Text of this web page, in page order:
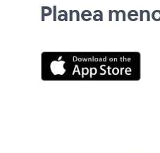
Planea